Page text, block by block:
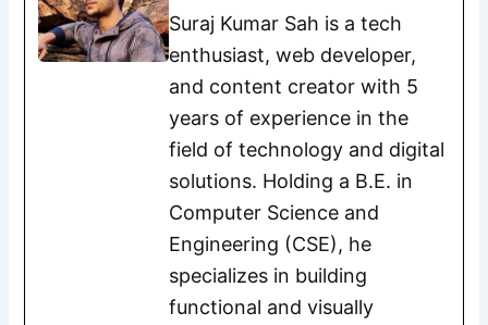
Suraj Kumar Sah is a tech
enthusiast, web developer,
and content creator with 5
years of experience in the
field of technology and digital
solutions. Holding a B.E. in
Computer Science and
Engineering (CSE), he
specializes in building
functional and visually